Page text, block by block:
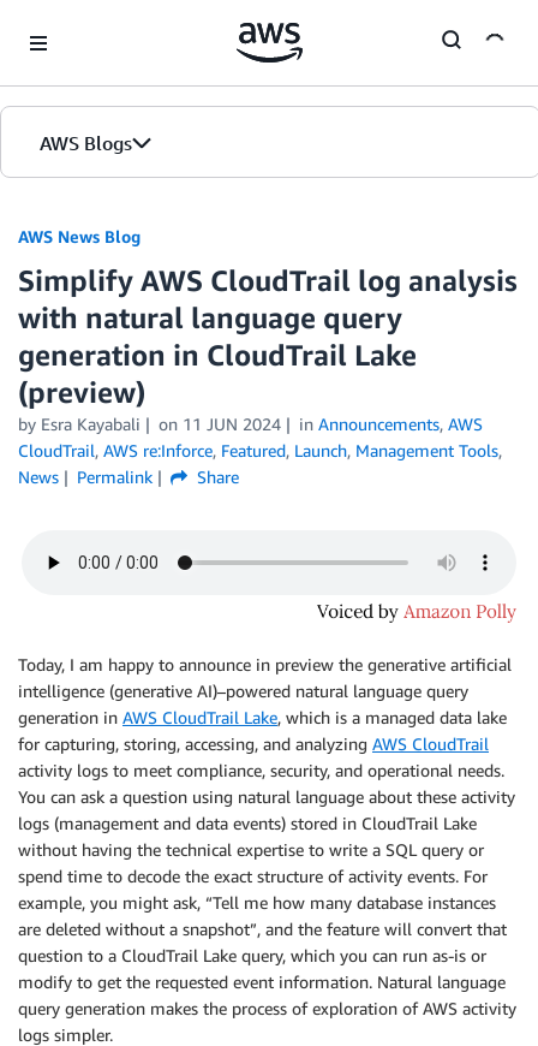
AWS Blogs
AWS News Blog
Simplify AWS CloudTrail log analysis
with natural language query
generation in CloudTrail Lake
(preview)
by Esra Kayabali on 11 JUN 2024 in Announcements, AWS
CloudTrail, AWS re:Inforce, Featured, Launch, Management Tools,
News
Permalink Share
Today, I am happy to announce in preview the generative artificial
intelligence (generative AI)–powered natural language query
generation in AWS CloudTrail Lake, which is a managed data lake
for capturing, storing, accessing, and analyzing AWS CloudTrail
activity logs to meet compliance, security, and operational needs.
You can ask a question using natural language about these activity
logs (management and data events) stored in CloudTrail Lake
without having the technical expertise to write a SQL query or
spend time to decode the exact structure of activity events. For
example, you might ask, “Tell me how many database instances
are deleted without a snapshot”, and the feature will convert that
question to a CloudTrail Lake query, which you can run as-is or
modify to get the requested event information. Natural language
query generation makes the process of exploration of AWS activity
logs simpler.